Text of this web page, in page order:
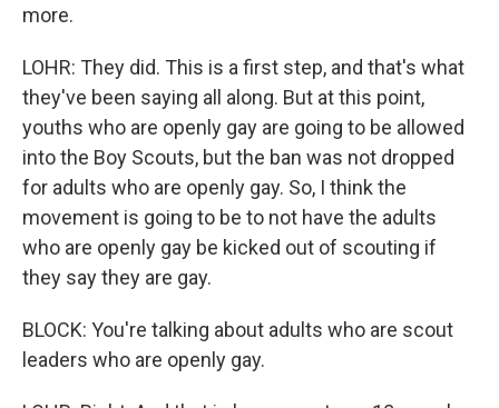
more.
LOHR: They did. This is a first step, and that's what
they've been saying all along. But at this point,
youths who are openly gay are going to be allowed
into the Boy Scouts, but the ban was not dropped
for adults who are openly gay. So, I think the
movement is going to be to not have the adults
who are openly gay be kicked out of scouting if
they say they are gay.
BLOCK: You're talking about adults who are scout
leaders who are openly gay.